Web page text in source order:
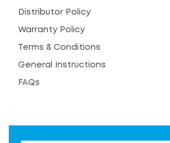
Distributor Policy
Warranty Policy
Terms & Conditions
General Instructions
FAQs